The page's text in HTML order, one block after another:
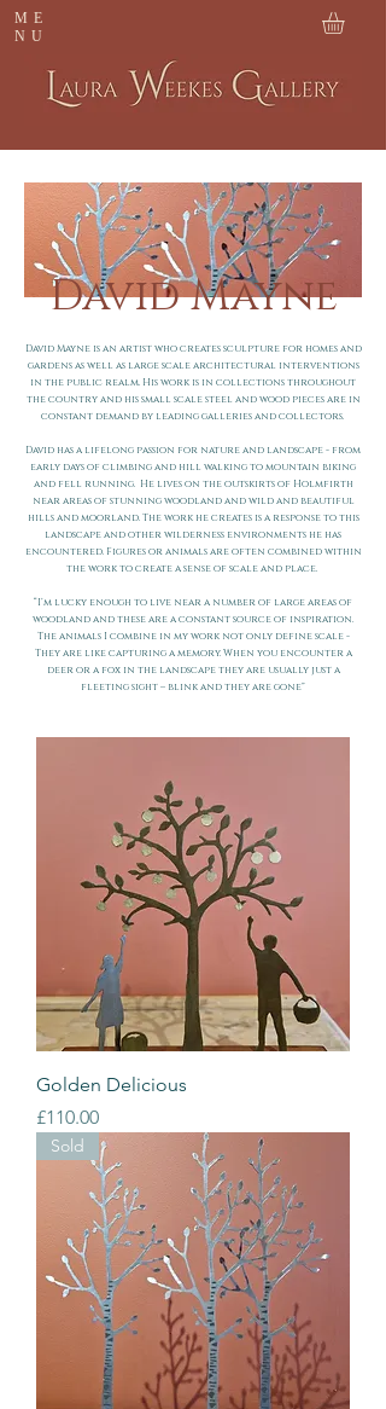
ME
NU
David Mayne
David Mayne is an artist who creates sculpture for homes and
gardens as well as large scale architectural interventions
in the public realm. His work is in collections throughout
the country and his small scale steel and wood pieces are in
constant demand by leading galleries and collectors.
David has a lifelong passion for nature and landscape - from
early days of climbing and hill walking to mountain biking
and fell running. He lives on the outskirts of Holmfirth
near areas of stunning woodland and wild and beautiful
hills and moorland. The work he creates is a response to this
landscape and other wilderness environments he has
encountered. Figures or animals are often combined within
the work to create a sense of scale and place.
“I’m lucky enough to live near a number of large areas of
woodland and these are a constant source of inspiration.
The animals I combine in my work not only define scale -
They are like capturing a memory. When you encounter a
deer or a fox in the landscape they are usually just a
fleeting sight – blink and they are gone”
Golden Delicious
Price
£110.00
Sold